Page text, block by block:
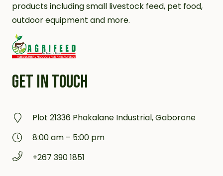
products including small livestock feed, pet food,
outdoor equipment and more.
GET IN TOUCH
Plot 21336 Phakalane Industrial, Gaborone
8:00 am – 5:00 pm
+267 390 1851